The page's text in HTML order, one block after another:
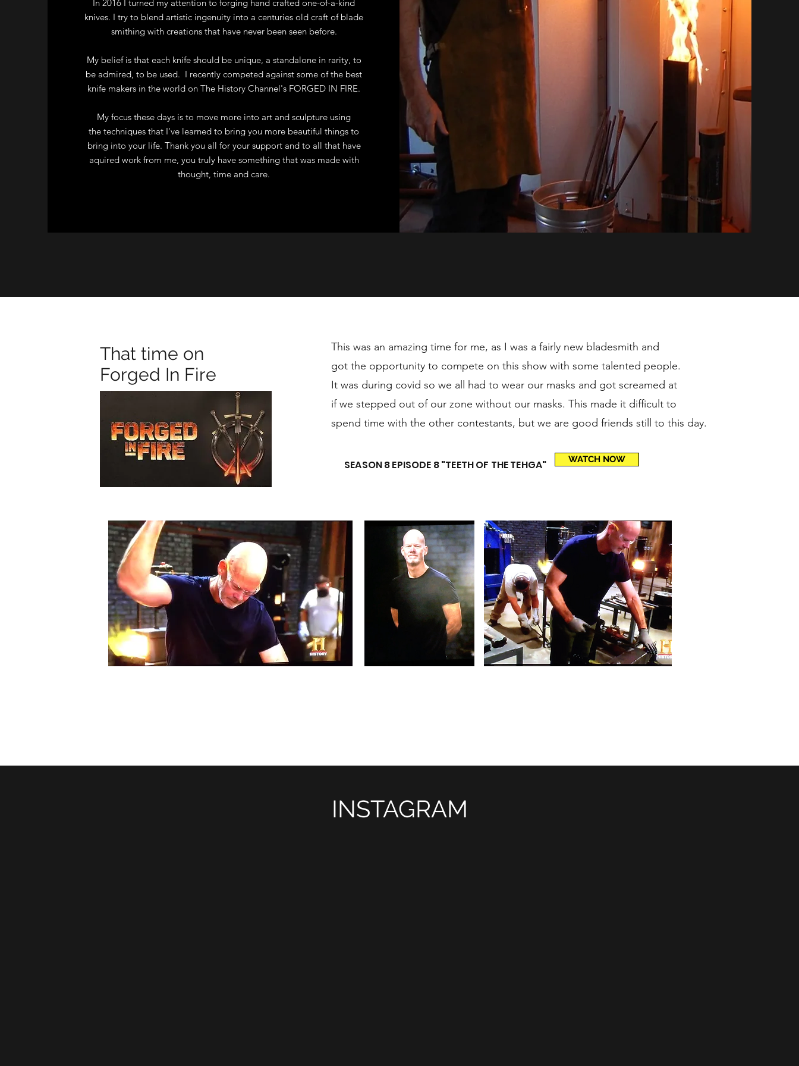
In 2016 I turned my attention to forging hand crafted one-of-a-kind
knives. I try to blend artistic ingenuity into a centuries old craft of blade
smithing with creations that have never been seen before.
My belief is that each knife should be unique, a standalone in rarity, to
be admired, to be used. I recently competed against some of the best
knife makers in the world on The History Channel's FORGED IN FIRE.
My focus these days is to move more into art and sculpture using
the techniques that I've learned to bring you more beautiful things to
bring into your life. Thank you all for your support and to all that have
aquired work from me, you truly have something that was made with
thought, time and care.
That time on
Forged In Fire
This was an amazing time for me, as I was a fairly new bladesmith and
got the opportunity to compete on this show with some talented people.
It was during covid so we all had to wear our masks and got screamed at
if we stepped out of our zone without our masks. This made it difficult to
spend time with the other contestants, but we are good friends still to this day.
SEASON 8 EPISODE 8 "TEETH OF THE TEHGA" WATCH NOW
INSTAGRAM